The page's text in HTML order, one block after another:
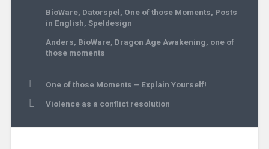
BioWare, Datorspel, One of those Moments, Posts
in English, Speldesign
Anders, BioWare, Dragon Age Awakening, one of
those moments
PostOne of those Moments – Explain Yourself!
Violence as a conflict resolution